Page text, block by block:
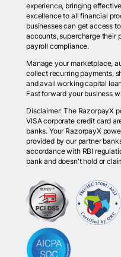
experience, bringing
excellence to all financial
businesses can get access
accounts, supercharge their
payroll compliance.
Manage your marketplace,
collect recurring payments,
and avail working capital
Fast forward your business
Disclaimer: The RazorpayX
VISA corporate credit card
banks. Your RazorpayX
provided by our partner
accordance with RBI
bank and doesn't hold or